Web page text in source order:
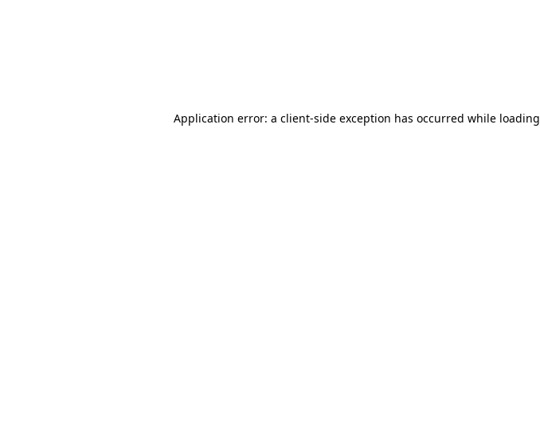
Application error: a client-side exception has occurred while loading